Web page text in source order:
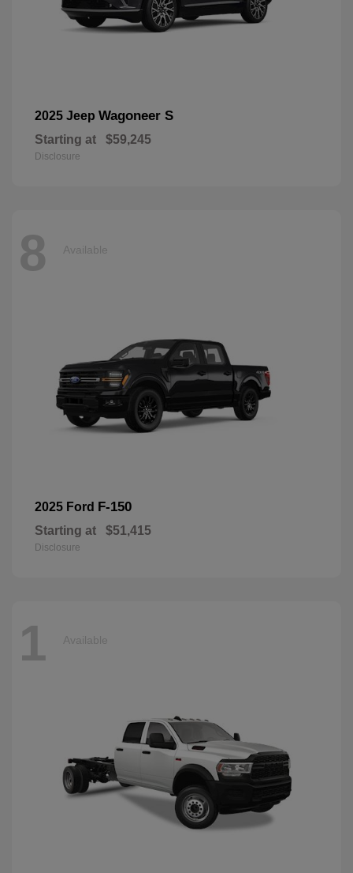
2025 Jeep Wagoneer S
Starting at $59,245
Disclosure
8 Available
2025 Ford F-150
Starting at $51,415
Disclosure
1 Available